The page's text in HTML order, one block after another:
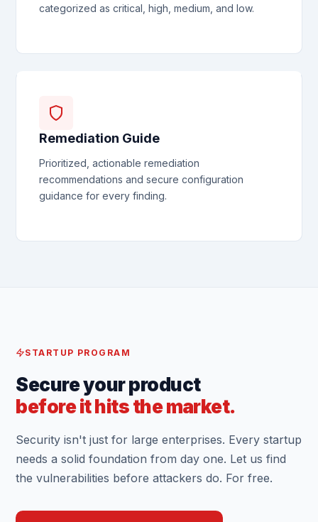
categorized as critical, high, medium, and low.
Remediation Guide
Prioritized, actionable remediation
recommendations and secure configuration
guidance for every finding.
STARTUP PROGRAM
Secure your product
before it hits the market.
Security isn't just for large enterprises. Every startup
needs a solid foundation from day one. Let us find
the vulnerabilities before attackers do. For free.